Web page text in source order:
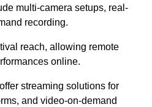
multi-camera setups, real-
recording.
reach, allowing remote
online.
streaming solutions for
and video-on-demand